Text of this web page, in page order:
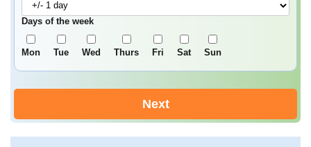
Days of the week
Mon Tue Wed Thurs Fri Sat Sun
Next